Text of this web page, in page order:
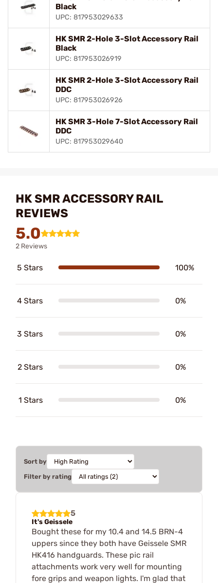
Black
UPC: 817953029633
HK SMR 2-Hole 3-Slot Accessory Rail
Black
UPC: 817953026919
HK SMR 2-Hole 3-Slot Accessory Rail
DDC
UPC: 817953026926
HK SMR 3-Hole 7-Slot Accessory Rail
DDC
UPC: 817953029640
HK SMR ACCESSORY RAIL
REVIEWS
5.0
2 Reviews
5 Stars 100%
4 Stars 0%
3 Stars 0%
2 Stars 0%
1 Stars 0%
Sort by
Filter by rating
5
It's Geissele
Bought these for my 10.4 and 14.5 BRN-4
uppers since they both have Geissele SMR
HK416 handguards. These pic rail
attachments work very well for mounting
fore grips and weapon lights. I'm glad that